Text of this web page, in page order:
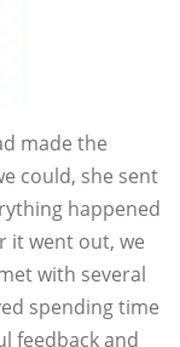
made the
could, she sent
happened
it went out, we
with several
spending time
feedback and